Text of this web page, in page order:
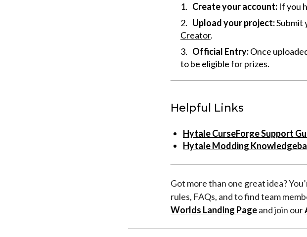
Create your account: If you
Upload your project:Submit
Creator.
Official Entry:Once
to be eligible for prizes.
Helpful Links
Hytale CurseForge Support
Hytale Modding
Got more than one great idea?
rules, FAQs, and to find team
Worlds Landing Pageand join our